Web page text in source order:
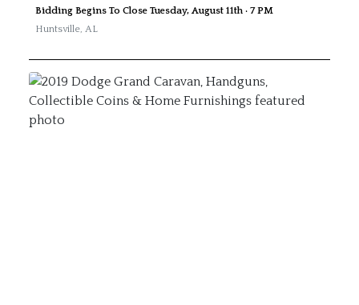
Bidding Begins To Close Tuesday, August 11th · 7 PM
Huntsville, AL